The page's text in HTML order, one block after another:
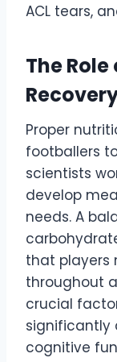
ACL tears,
The
Proper
footballers
scientists
develop
needs. A
that players
throughout
crucial
significantly
cognitive